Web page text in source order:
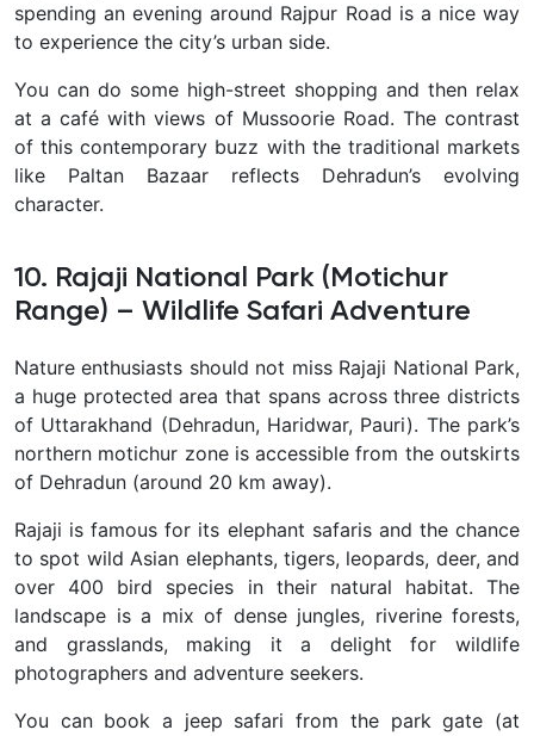
spending an evening around Rajpur Road is a nice way
to experience the city’s urban side.
You can do some high-street shopping and then relax
at a café with views of Mussoorie Road. The contrast
of this contemporary buzz with the traditional markets
like Paltan Bazaar reflects Dehradun’s evolving
character.
10. Rajaji National Park (Motichur
Range) – Wildlife Safari Adventure
Nature enthusiasts should not miss Rajaji National Park,
a huge protected area that spans across three districts
of Uttarakhand (Dehradun, Haridwar, Pauri). The park’s
northern motichur zone is accessible from the outskirts
of Dehradun (around 20 km away).
Rajaji is famous for its elephant safaris and the chance
to spot wild Asian elephants, tigers, leopards, deer, and
over 400 bird species in their natural habitat. The
landscape is a mix of dense jungles, riverine forests,
and grasslands, making it a delight for wildlife
photographers and adventure seekers.
You can book a jeep safari from the park gate (at